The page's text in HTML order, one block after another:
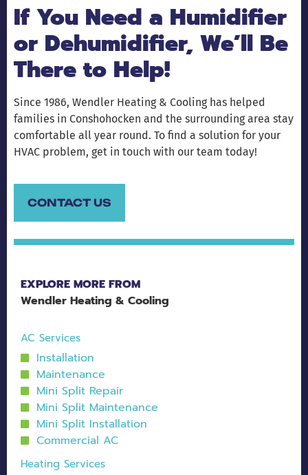
EXPLORE MORE FROM
Wendler Heating & Cooling
AC Services
Installation
Maintenance
Mini Split Repair
Mini Split Maintenance
Mini Split Installation
Commercial AC
Heating Services
If You Need a Humidifier
or Dehumidifier, We’ll Be
There to Help!
Since 1986, Wendler Heating & Cooling has helped
families in Conshohocken and the surrounding area stay
comfortable all year round. To find a solution for your
HVAC problem, get in touch with our team today!
CONTACT US